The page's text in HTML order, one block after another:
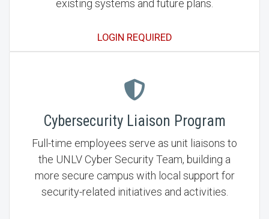
existing systems and future plans.
LOGIN REQUIRED
Cybersecurity Liaison Program
Full-time employees serve as unit liaisons to
the UNLV Cyber Security Team, building a
more secure campus with local support for
security-related initiatives and activities.